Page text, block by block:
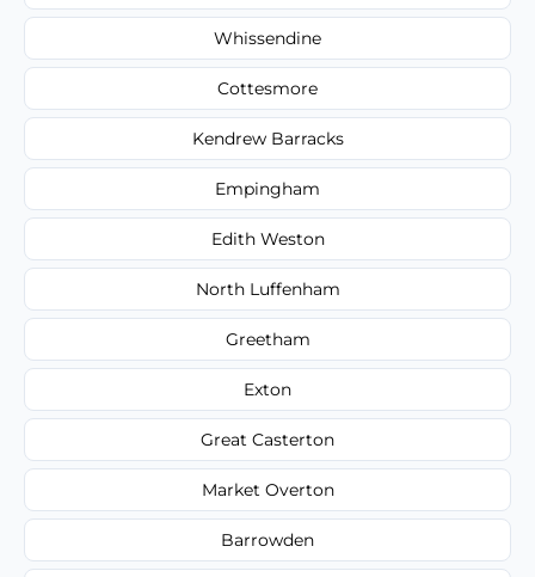
Whissendine
Cottesmore
Kendrew Barracks
Empingham
Edith Weston
North Luffenham
Greetham
Exton
Great Casterton
Market Overton
Barrowden